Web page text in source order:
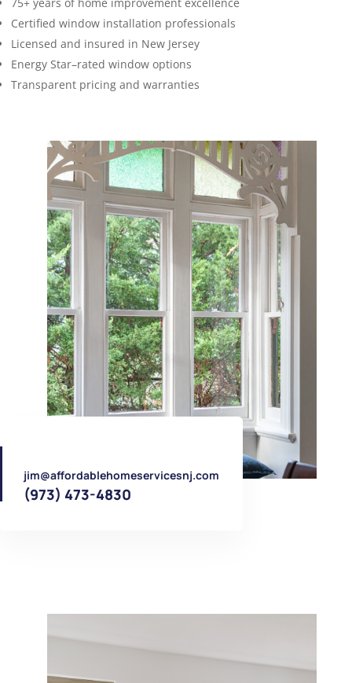
Certified window installation professionals
Licensed and insured in New Jersey
Energy Star–rated window options
Transparent pricing and warranties
jim@affordablehomeservicesnj.com
(973) 473-4830